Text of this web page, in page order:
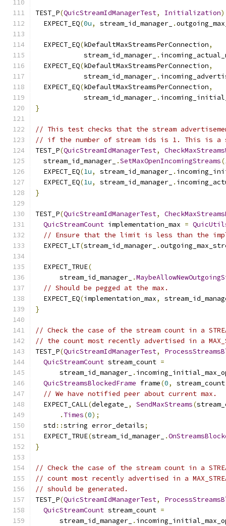
TEST_P(QuicStreamIdManagerTest, Initialization)
  EXPECT_EQ
(0u, stream_id_manager_ .
  EXPECT_EQ
(kDefaultMaxStreamsPerConnection,
            stream_id_manager_
.
  EXPECT_EQ
(kDefaultMaxStreamsPerConnection,
            stream_id_manager_
.
  EXPECT_EQ
(kDefaultMaxStreamsPerConnection,
            stream_id_manager_
.
}
// This test checks that the stream
// if the number of stream ids is 1. This is a
TEST_P(QuicStreamIdManagerTest,
  stream_id_manager_
.SetMaxOpenIncomingStreams(
  EXPECT_EQ
(1u, stream_id_manager_ .
  EXPECT_EQ
(1u, stream_id_manager_ .
}
TEST_P(QuicStreamIdManagerTest,
QuicStreamCount implementation_max =
// Ensure that the limit is less than the
  EXPECT_LT
(stream_id_manager_ .
  EXPECT_TRUE
(
      stream_id_manager_
.
// Should be pegged at the max.
  EXPECT_EQ
(implementation_max,
}
// Check the case of the stream count in a
// the count most recently advertised in a
TEST_P(QuicStreamIdManagerTest,
QuicStreamCount stream_count =
      stream_id_manager_
.
QuicStreamsBlockedFrame frame(0,
// We have notified peer about current max.
  EXPECT_CALL
(delegate_ , SendMaxStreams(
. Times(0);
  std
::string error_details;
  EXPECT_TRUE
(stream_id_manager_ .
}
// Check the case of the stream count in a
// count most recently advertised in a
// should be generated.
TEST_P(QuicStreamIdManagerTest,
QuicStreamCount stream_count =
      stream_id_manager_
.